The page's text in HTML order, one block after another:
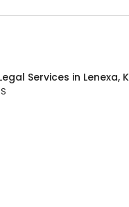
Services in Lenexa,